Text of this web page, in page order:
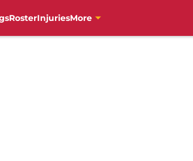
RosterInjuriesMore